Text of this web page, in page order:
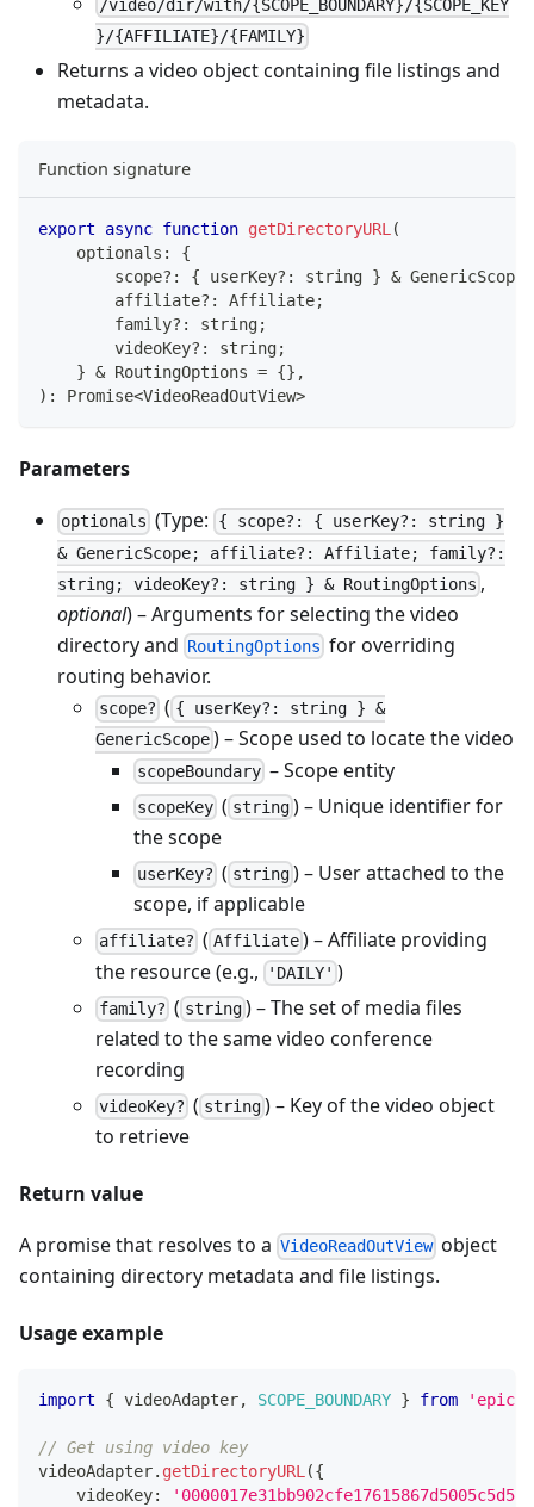
/video/dir/with/{SCOPE_BOUNDARY}/{SCOPE_KEY
}/{AFFILIATE}/{FAMILY}
Returns a video object containing file listings and
metadata.
Function signature
export async function getDirectoryURL(
    optionals
:
{
        scope
? : { userKey? : string } & GenericScope
        affiliate
? : Affiliate;
        family
? : string;
        videoKey
? : string;
} & RoutingOptions = {} ,
) : Promise<VideoReadOutView>
Parameters
optionals (Type: { scope?: { userKey?: string }
& GenericScope; affiliate?: Affiliate; family?:
string; videoKey?: string } & RoutingOptions ,
optional) – Arguments for selecting the video
directory and RoutingOptions for overriding
routing behavior.
scope? ( { userKey?: string } &
GenericScope) – Scope used to locate the video
scopeBoundary – Scope entity
scopeKey ( string) – Unique identifier for
the scope
userKey? ( string) – User attached to the
scope, if applicable
affiliate? ( Affiliate) – Affiliate providing
the resource (e.g.,
'DAILY' )
family? ( string) – The set of media files
related to the same video conference
recording
videoKey? ( string) – Key of the video object
to retrieve
Return value
A promise that resolves to a VideoReadOutView object
containing directory metadata and file listings.
Usage example
import { videoAdapter, SCOPE_BOUNDARY } from
// Get using video key
videoAdapter. getDirectoryURL({
    videoKey
:
'0000017e31bb902cfe17615867d5005c5d5f'